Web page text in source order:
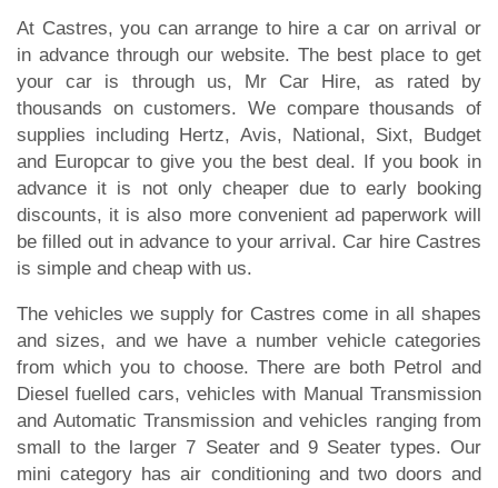
At Castres, you can arrange to hire a car on arrival or
in advance through our website. The best place to get
your car is through us, Mr Car Hire, as rated by
thousands on customers. We compare thousands of
supplies including Hertz, Avis, National, Sixt, Budget
and Europcar to give you the best deal. If you book in
advance it is not only cheaper due to early booking
discounts, it is also more convenient ad paperwork will
be filled out in advance to your arrival. Car hire Castres
is simple and cheap with us.
The vehicles we supply for Castres come in all shapes
and sizes, and we have a number vehicle categories
from which you to choose. There are both Petrol and
Diesel fuelled cars, vehicles with Manual Transmission
and Automatic Transmission and vehicles ranging from
small to the larger 7 Seater and 9 Seater types. Our
mini category has air conditioning and two doors and